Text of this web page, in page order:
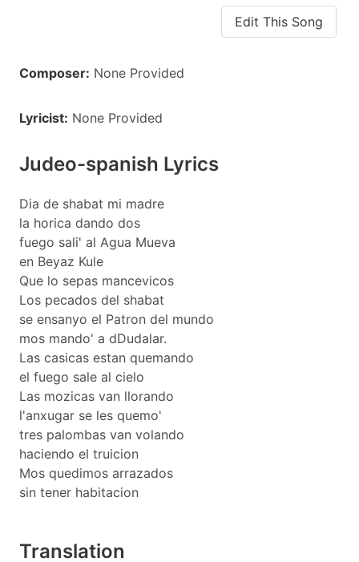
Edit This Song
Composer: None Provided
Lyricist: None Provided
Judeo-spanish Lyrics
Dia de shabat mi madre
la horica dando dos
fuego sali' al Agua Mueva
en Beyaz Kule
Que lo sepas mancevicos
Los pecados del shabat
se ensanyo el Patron del mundo
mos mando' a dDudalar.
Las casicas estan quemando
el fuego sale al cielo
Las mozicas van llorando
l'anxugar se les quemo'
tres palombas van volando
haciendo el truicion
Mos quedimos arrazados
sin tener habitacion
Translation